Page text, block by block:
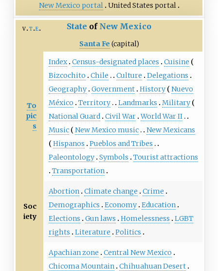
New Mexico portal United States portal
v t e State of New Mexico
Santa Fe (capital)
To
pic
s
Index Census-designated places
Cuisine
Bizcochito
Chile Culture
Delegations
Geography Government History
Nuevo
México
Territory Landmarks
Military
National Guard Civil War World War II
Music
New Mexico music
New Mexicans
Hispanos
Pueblos and Tribes
Paleontology Symbols
Tourist attractions
Transportation
Soc
iety
Abortion Climate change
Crime
Demographics
Economy Education
Elections
Gun laws Homelessness
LGBT
rights
Literature Politics
Apachian zone
Central New Mexico
Chicoma Mountain Chihuahuan Desert